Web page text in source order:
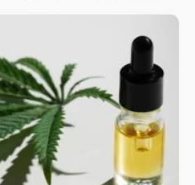
short-lived. Hell – at the time of
two nuclear powers, which all
using clubs. I shit you not!